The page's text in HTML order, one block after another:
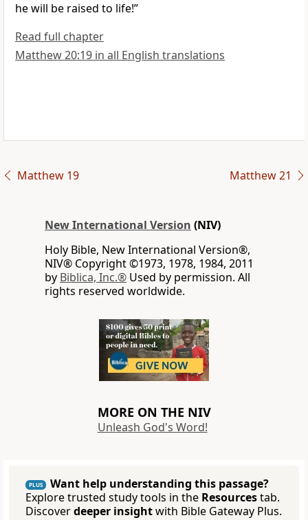
he will be raised to life!”
Read full chapter
Matthew 20:19 in all English translations
Matthew 19 Matthew 21
New International Version (NIV)
Holy Bible, New International Version®,
NIV® Copyright ©1973, 1978, 1984, 2011
by Biblica, Inc.® Used by permission. All
rights reserved worldwide.
MORE ON THE NIV
Unleash God's Word!
PLUS
Want help understanding this passage?
Explore trusted study tools in the Resourcestab.
Discoverdeeper insightwith Bible Gateway Plus.